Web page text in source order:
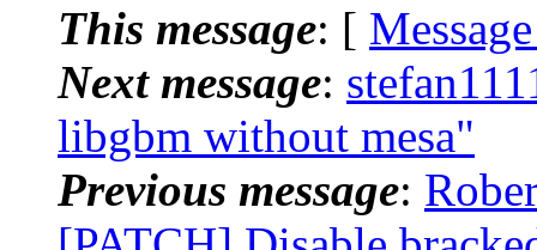
This message: [
Next message:
libgbm without mesa"
Previous message: